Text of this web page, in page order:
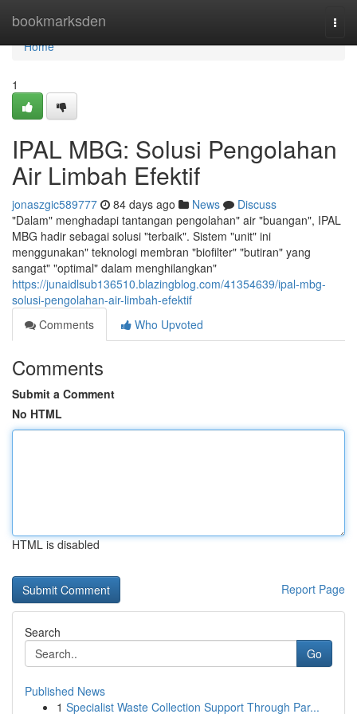
bookmarksden
Home
Home
1
IPAL MBG: Solusi Pengolahan
Air Limbah Efektif
jonaszgic589777 84 days ago News
Discuss
"Dalam" menghadapi tantangan pengolahan" air "buangan", IPAL
MBG hadir sebagai solusi "terbaik". Sistem "unit" ini
menggunakan" teknologi membran "biofilter" "butiran" yang
sangat" "optimal" dalam menghilangkan"
https://junaidlsub136510.blazingblog.com/41354639/ipal-mbg-
solusi-pengolahan-air-limbah-efektif
Comments
Who Upvoted
Comments
Submit a Comment
No HTML
HTML is disabled
Report Page
Search
Go
Published News
1 Specialist Waste Collection Support Through Par...